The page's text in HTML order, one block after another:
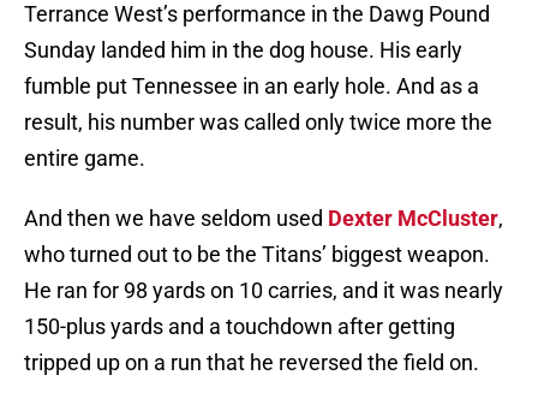
Terrance West’s performance in the Dawg Pound
Sunday landed him in the dog house. His early
fumble put Tennessee in an early hole. And as a
result, his number was called only twice more the
entire game.
And then we have seldom used Dexter McCluster,
who turned out to be the Titans’ biggest weapon.
He ran for 98 yards on 10 carries, and it was nearly
150-plus yards and a touchdown after getting
tripped up on a run that he reversed the field on.